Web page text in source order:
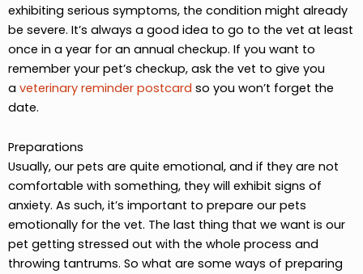
exhibiting serious symptoms, the condition might already
be severe. It’s always a good idea to go to the vet at least
once in a year for an annual checkup. If you want to
remember your pet’s checkup, ask the vet to give you
a veterinary reminder postcard so you won’t forget the
date.
Preparations
Usually, our pets are quite emotional, and if they are not
comfortable with something, they will exhibit signs of
anxiety. As such, it’s important to prepare our pets
emotionally for the vet. The last thing that we want is our
pet getting stressed out with the whole process and
throwing tantrums. So what are some ways of preparing